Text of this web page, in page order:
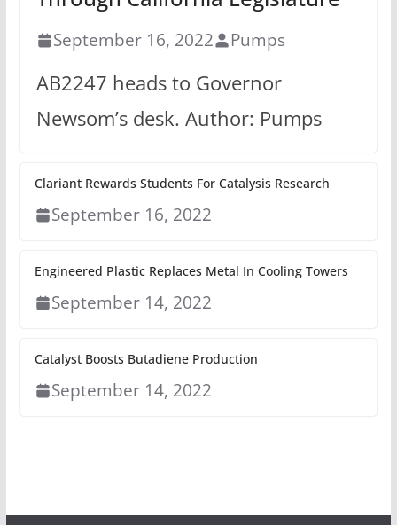
September 16, 2022 Pumps
AB2247 heads to Governor
Newsom’s desk. Author: Pumps
Clariant Rewards Students For Catalysis Research
September 16, 2022
Engineered Plastic Replaces Metal In Cooling Towers
September 14, 2022
Catalyst Boosts Butadiene Production
September 14, 2022